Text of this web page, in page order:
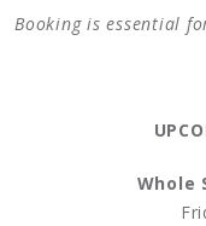
Booking is essential
Whole